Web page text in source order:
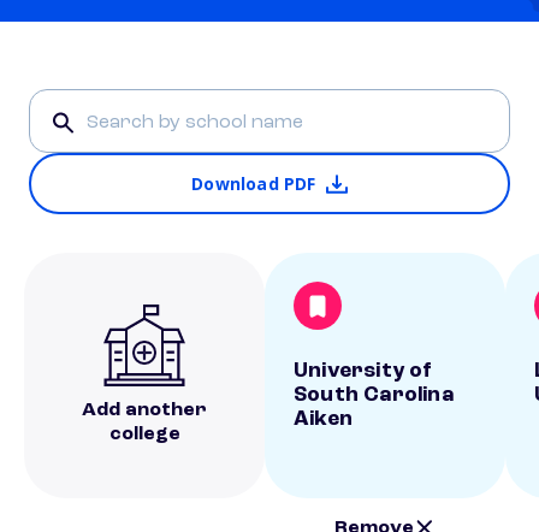
Download PDF
Add another
college
University of
South Carolina
Aiken
Remove